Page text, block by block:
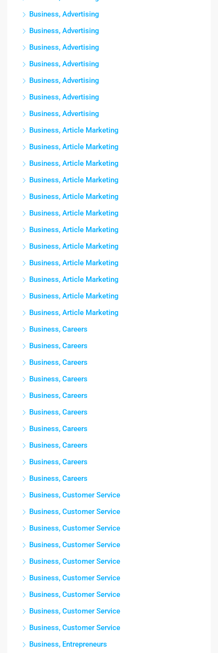
Business, Advertising
Business, Advertising
Business, Advertising
Business, Advertising
Business, Advertising
Business, Advertising
Business, Advertising
Business, Article Marketing
Business, Article Marketing
Business, Article Marketing
Business, Article Marketing
Business, Article Marketing
Business, Article Marketing
Business, Article Marketing
Business, Article Marketing
Business, Article Marketing
Business, Article Marketing
Business, Article Marketing
Business, Article Marketing
Business, Careers
Business, Careers
Business, Careers
Business, Careers
Business, Careers
Business, Careers
Business, Careers
Business, Careers
Business, Careers
Business, Careers
Business, Customer Service
Business, Customer Service
Business, Customer Service
Business, Customer Service
Business, Customer Service
Business, Customer Service
Business, Customer Service
Business, Customer Service
Business, Customer Service
Business, Entrepreneurs